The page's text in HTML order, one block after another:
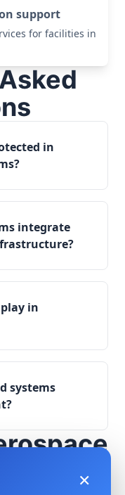
support
for facilities in
in
integrate
in
systems
×